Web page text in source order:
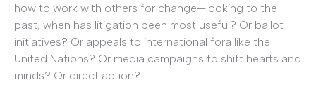
how to work with others for change—looking to the
past, when has litigation been most useful? Or ballot
initiatives? Or appeals to international fora like the
United Nations? Or media campaigns to shift hearts and
minds? Or direct action?